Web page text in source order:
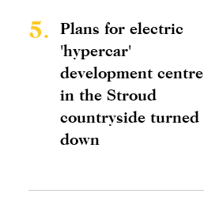
5.
Plans for electric
'hypercar'
development centre
in the Stroud
countryside turned
down